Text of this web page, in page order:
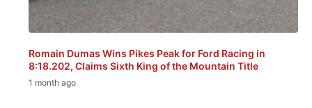
Romain Dumas Wins Pikes Peak for Ford Racing in
8:18.202, Claims Sixth King of the Mountain Title
1 month ago